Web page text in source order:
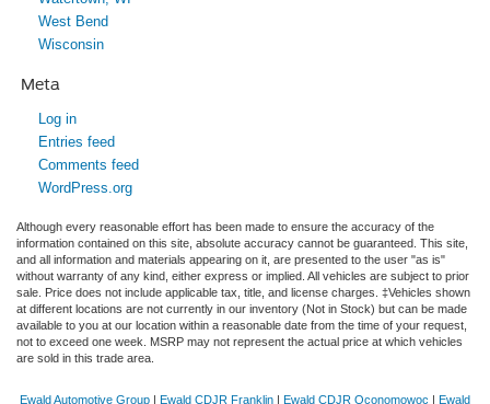
West Bend
Wisconsin
Meta
Log in
Entries feed
Comments feed
WordPress.org
Although every reasonable effort has been made to ensure the accuracy of the
information contained on this site, absolute accuracy cannot be guaranteed. This site,
and all information and materials appearing on it, are presented to the user "as is"
without warranty of any kind, either express or implied. All vehicles are subject to prior
sale. Price does not include applicable tax, title, and license charges. ‡Vehicles shown
at different locations are not currently in our inventory (Not in Stock) but can be made
available to you at our location within a reasonable date from the time of your request,
not to exceed one week. MSRP may not represent the actual price at which vehicles
are sold in this trade area.
Ewald Automotive Group | Ewald CDJR Franklin | Ewald CDJR Oconomowoc | Ewald